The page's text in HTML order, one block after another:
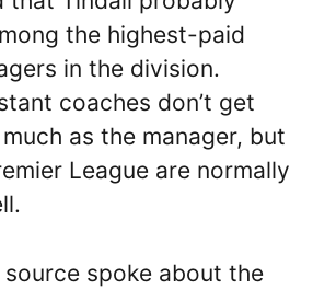
the highest-paid
in the division.
coaches don’t get
as the manager, but
League are normally
source spoke about the